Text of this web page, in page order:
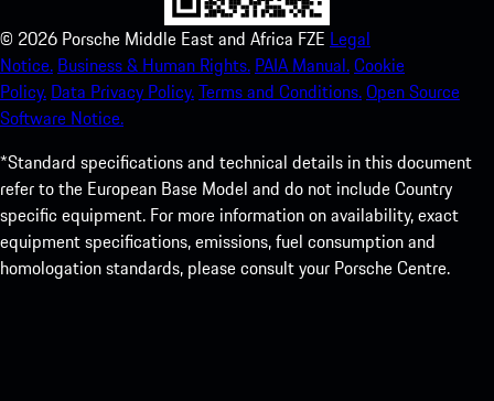
© 2026 Porsche Middle East and Africa FZE Legal
Notice. Business & Human Rights. PAIA Manual.Cookie
Policy. Data Privacy Policy.Terms and Conditions.Open Source
Software Notice.
*Standard specifications and technical details in this document
refer to the European Base Model and do not include Country
specific equipment. For more information on availability, exact
equipment specifications, emissions, fuel consumption and
homologation standards, please consult your Porsche Centre.